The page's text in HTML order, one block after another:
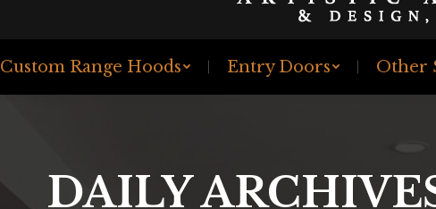
Custom Range Hoods Entry Doors Other
DAILY